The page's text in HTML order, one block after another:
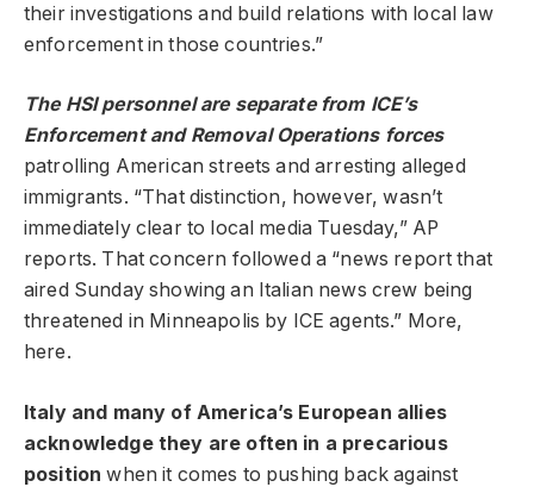
their investigations and build relations with local law
enforcement in those countries.”
The HSI personnel are separate from ICE’s
Enforcement and Removal Operations forces
patrolling American streets and arresting alleged
immigrants. “That distinction, however, wasn’t
immediately clear to local media Tuesday,” AP
reports. That concern followed a “news report that
aired Sunday showing an Italian news crew being
threatened in Minneapolis by ICE agents.” More,
here.
Italy and many of America’s European allies
acknowledge they are often in a precarious
position when it comes to pushing back against